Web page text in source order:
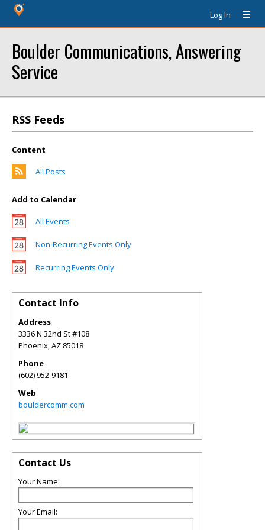
Log In
Boulder Communications, Answering
Service
RSS Feeds
Content
All Posts
Add to Calendar
All Events
Non-Recurring Events Only
Recurring Events Only
Contact Info
Address
3336 N 32nd St #108
Phoenix,AZ 85018
Phone
(602) 952-9181
Web
bouldercomm.com
Contact Us
Your Name:
Your Email: